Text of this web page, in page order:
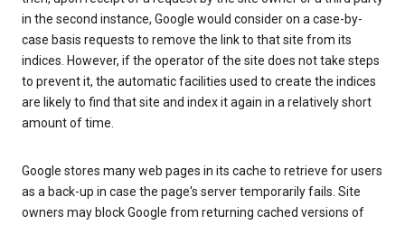
in the second instance, Google would consider on a case-by-
case basis requests to remove the link to that site from its
indices. However, if the operator of the site does not take steps
to prevent it, the automatic facilities used to create the indices
are likely to find that site and index it again in a relatively short
amount of time.
Google stores many web pages in its cache to retrieve for users
as a back-up in case the page's server temporarily fails. Site
owners may block Google from returning cached versions of